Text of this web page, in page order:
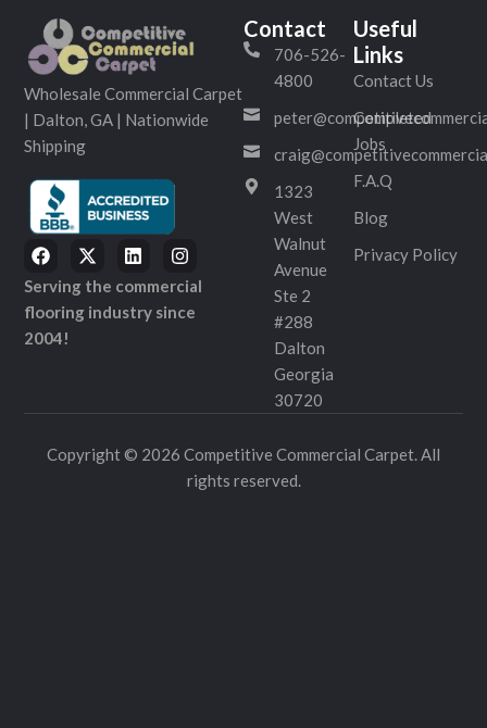
Wholesale Commercial Carpet
| Dalton, GA | Nationwide
Shipping
Serving the commercial
flooring industry since
2004!
Contact
706-526-
4800
1323
West
Walnut
Avenue
Ste 2
#288
Dalton
Georgia
30720
Useful
Links
Contact Us
Completed
Jobs
F.A.Q
Blog
Privacy Policy
Copyright © 2026 Competitive Commercial Carpet. All
rights reserved.